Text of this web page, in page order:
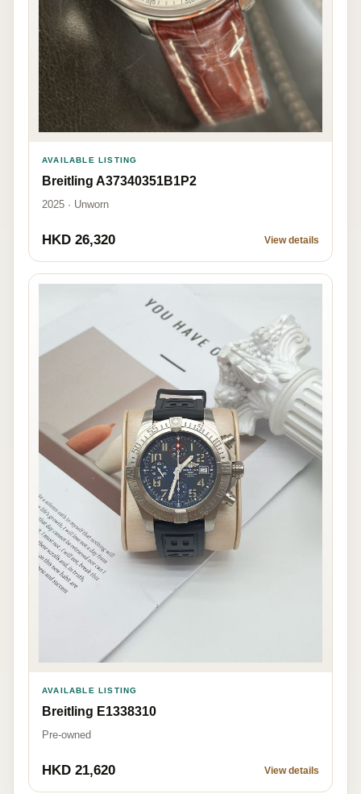
AVAILABLE LISTING
Breitling A37340351B1P2
2025 · Unworn
HKD 26,320 View details
AVAILABLE LISTING
Breitling E1338310
Pre-owned
HKD 21,620 View details